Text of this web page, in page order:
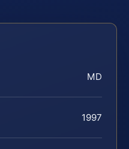
MD
1997